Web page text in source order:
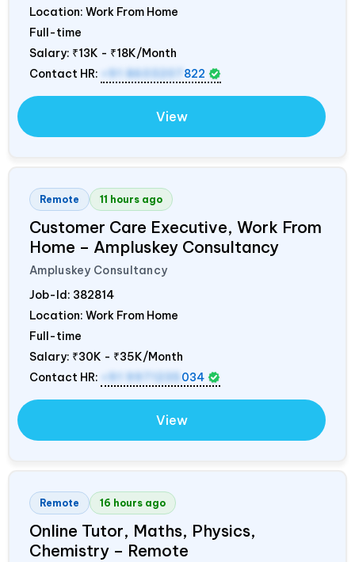
Location: Work From Home
Full-time
Salary: ₹13K - ₹18K/Month
Contact HR:
+91 8603207 822
View
Remote 11 hours ago
Customer Care Executive, Work From
Home – Ampluskey Consultancy
Ampluskey Consultancy
Job-Id: 382814
Location: Work From Home
Full-time
Salary: ₹30K - ₹35K/Month
Contact HR:
+91 9971235 034
View
Remote 16 hours ago
Online Tutor, Maths, Physics,
Chemistry – Remote